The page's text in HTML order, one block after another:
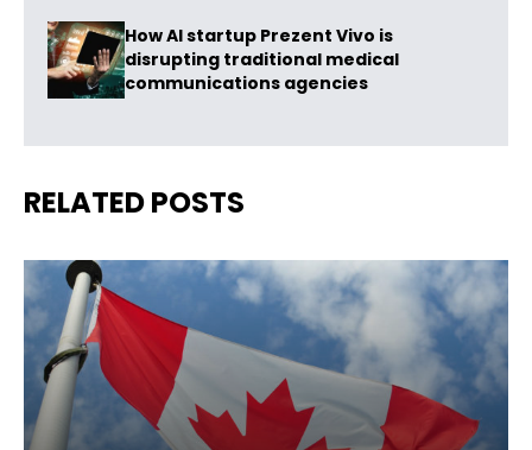
How AI startup Prezent Vivo is
disrupting traditional medical
communications agencies
RELATED POSTS